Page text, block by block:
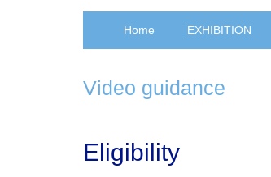
Home EXHIBITION
Video guidance
Eligibility